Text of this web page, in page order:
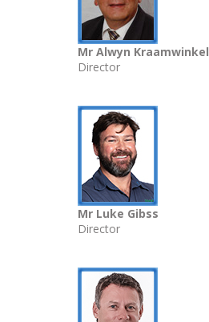
Mr Alwyn Kraamwinkel
Director
Mr Luke Gibss
Director